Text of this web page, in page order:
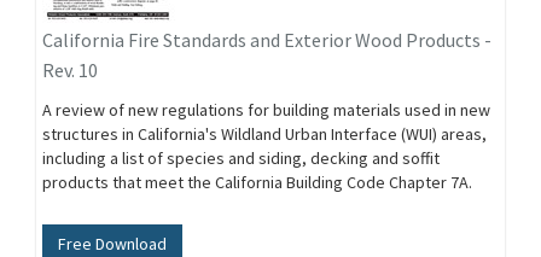
California Fire Standards and Exterior Wood Products -
Rev. 10
A review of new regulations for building materials used in new
structures in California's Wildland Urban Interface (WUI) areas,
including a list of species and siding, decking and soffit
products that meet the California Building Code Chapter 7A.
Free Download